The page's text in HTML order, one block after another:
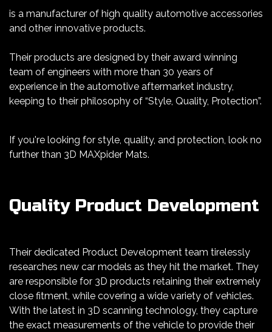
is a manufacturer of high quality automotive accessories
and other innovative products.
Their products are designed by their award winning
team of engineers with more than 30 years of
experience in the automotive aftermarket industry,
keeping to their philosophy of “Style, Quality, Protection”.
If you're looking for style, quality, and protection, look no
further than 3D MAXpider Mats.
Quality Product Development
Their dedicated Product Development team tirelessly
researches new car models as they hit the market. They
are responsible for 3D products retaining their extremely
close fitment, while covering a wide variety of vehicles.
With the latest in 3D scanning technology, they capture
the exact measurements of the vehicle to provide their